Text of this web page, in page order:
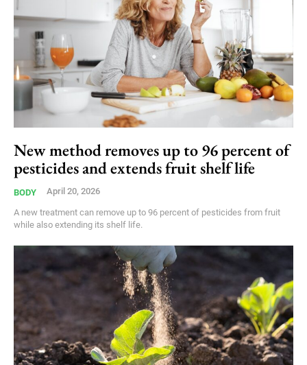
New method removes up to 96 percent of
pesticides and extends fruit shelf life
BODY April 20, 2026
A new treatment can remove up to 96 percent of pesticides from fruit
while also extending its shelf life.